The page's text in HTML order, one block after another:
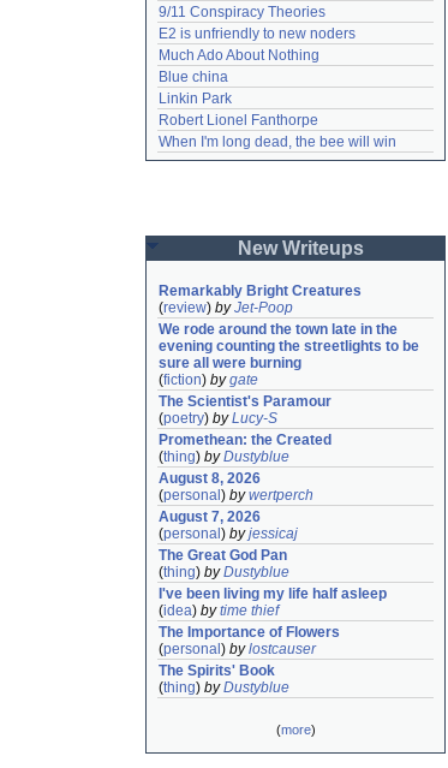
9/11 Conspiracy Theories
E2 is unfriendly to new noders
Much Ado About Nothing
Blue china
Linkin Park
Robert Lionel Fanthorpe
When I'm long dead, the bee will win
New Writeups
Remarkably Bright Creatures
(review) byJet-Poop
We rode around the town late in the
evening counting the streetlights to be
sure all were burning
(fiction) bygate
The Scientist's Paramour
(poetry) byLucy-S
Promethean: the Created
(thing) byDustyblue
August 8, 2026
(personal ) bywertperch
August 7, 2026
(personal ) byjessicaj
The Great God Pan
(thing) byDustyblue
I've been living my life half asleep
(idea) bytime thief
The Importance of Flowers
(personal ) bylostcauser
The Spirits' Book
(thing) byDustyblue
(more)